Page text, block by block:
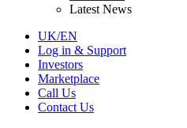
Latest News
UK/EN
Log in & Support
Investors
Marketplace
Call Us
Contact Us